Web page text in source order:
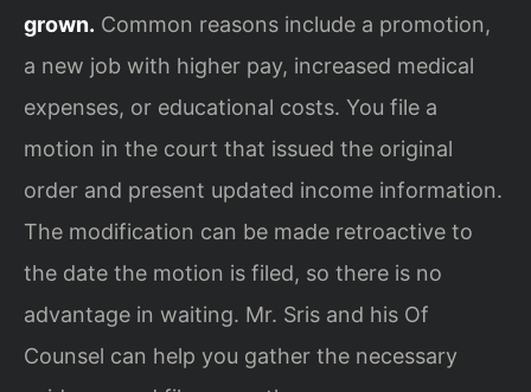
grown. Common reasons include a promotion,
a new job with higher pay, increased medical
expenses, or educational costs. You file a
motion in the court that issued the original
order and present updated income information.
The modification can be made retroactive to
the date the motion is filed, so there is no
advantage in waiting. Mr. Sris and his Of
Counsel can help you gather the necessary